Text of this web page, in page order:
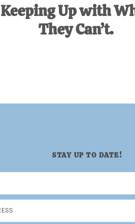
Keeping Up with
They Can’t.
STAY UP TO DATE!